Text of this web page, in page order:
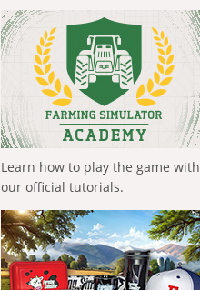
Learn how to play the game with
our official tutorials.